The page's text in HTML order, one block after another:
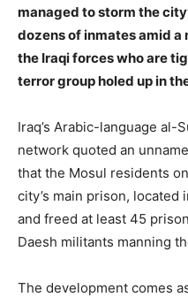
managed to storm the
dozens of inmates amid
the Iraqi forces who are
terror group holed up in
Iraq’s Arabic-language al-
network quoted an
that the Mosul residents
city’s main prison,
and freed at least 45
Daesh militants manning
The development comes